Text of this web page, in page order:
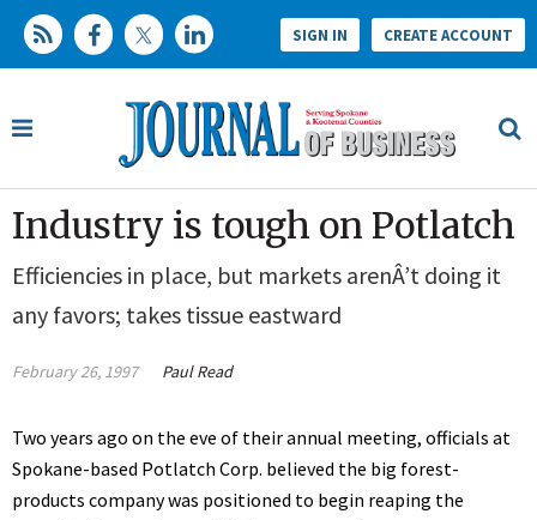
SIGN IN CREATE ACCOUNT
Industry is tough on Potlatch
Efficiencies in place, but markets arenÂ’t doing it
any favors; takes tissue eastward
February 26, 1997 Paul Read
Two years ago on the eve of their annual meeting, officials at
Spokane-based Potlatch Corp. believed the big forest-
products company was positioned to begin reaping the